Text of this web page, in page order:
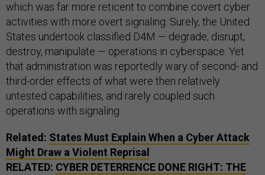
which was far more reticent to combine covert cyber
activities with more overt signaling. Surely, the United
States undertook classified D4M — degrade, disrupt,
destroy, manipulate — operations in cyberspace. Yet
that administration was reportedly wary of second- and
third-order effects of what were then relatively
untested capabilities, and rarely coupled such
operations with signaling.
Related: States Must Explain When a Cyber Attack
Might Draw a Violent Reprisal
RELATED: CYBER DETERRENCE DONE RIGHT: THE